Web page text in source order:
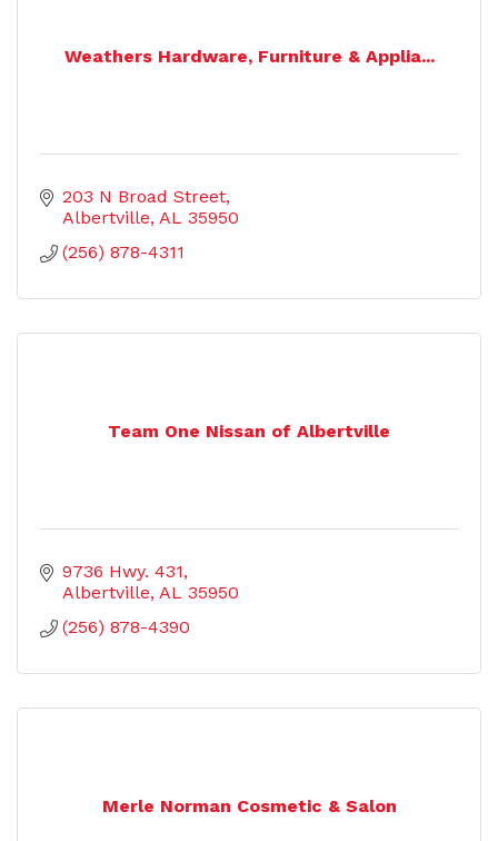
Weathers Hardware, Furniture & Applia...
203 N Broad Street
Albertville AL 35950
(256) 878-4311
Team One Nissan of Albertville
9736 Hwy. 431
Albertville AL 35950
(256) 878-4390
Merle Norman Cosmetic & Salon